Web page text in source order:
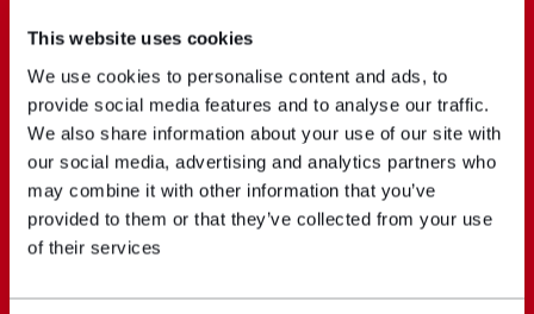
This website uses cookies
We use cookies to personalise content and ads, to
provide social media features and to analyse our traffic.
We also share information about your use of our site with
our social media, advertising and analytics partners who
may combine it with other information that you’ve
provided to them or that they’ve collected from your use
of their services